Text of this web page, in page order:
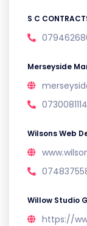
S C
Merseyside
Wilsons Web
Willow Studio
https://